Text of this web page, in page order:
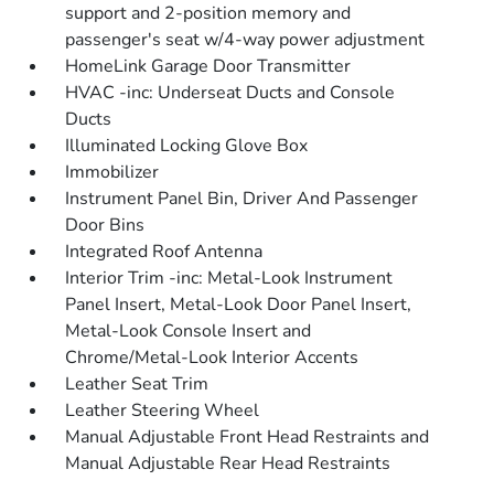
support and 2-position memory and
passenger's seat w/4-way power adjustment
HomeLink Garage Door Transmitter
HVAC -inc: Underseat Ducts and Console
Ducts
Illuminated Locking Glove Box
Immobilizer
Instrument Panel Bin, Driver And Passenger
Door Bins
Integrated Roof Antenna
Interior Trim -inc: Metal-Look Instrument
Panel Insert, Metal-Look Door Panel Insert,
Metal-Look Console Insert and
Chrome/Metal-Look Interior Accents
Leather Seat Trim
Leather Steering Wheel
Manual Adjustable Front Head Restraints and
Manual Adjustable Rear Head Restraints